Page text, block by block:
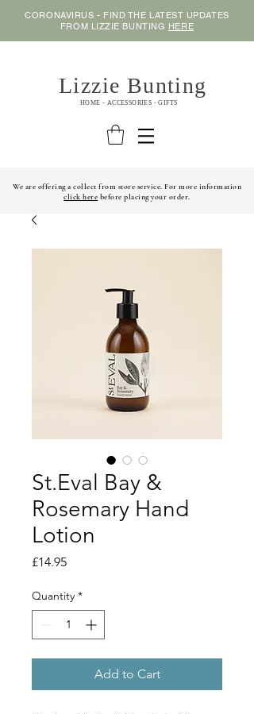
CORONAVIRUS - FIND THE LATEST UPDATES
FROM LIZZIE BUNTING HERE
Lizzie Bunting
HOME - ACCESSORIES - GIFTS
We are offering a collect from store service. For more information
click here before placing your order.
St.Eval Bay &
Rosemary Hand
Lotion
£14.95Price
Quantity *
Add to Cart